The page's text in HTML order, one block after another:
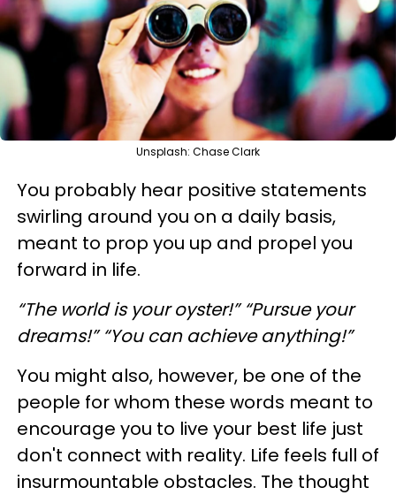
Unsplash: Chase Clark
You probably hear positive statements
swirling around you on a daily basis,
meant to prop you up and propel you
forward in life.
“The world is your oyster!” “Pursue your
dreams!” “You can achieve anything!”
You might also, however, be one of the
people for whom these words meant to
encourage you to live your best life just
don't connect with reality. Life feels full of
insurmountable obstacles. The thought